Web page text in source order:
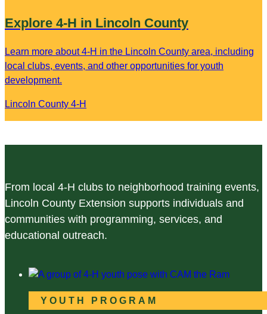
Explore 4-H in Lincoln County
Learn more about 4-H in the Lincoln County area, including
local clubs, events, and other opportunities for youth
development.
Lincoln County 4-H
From local 4-H clubs to neighborhood training events,
Lincoln County Extension supports individuals and
communities with programming, services, and
educational outreach.
YOUTH PROGRAM